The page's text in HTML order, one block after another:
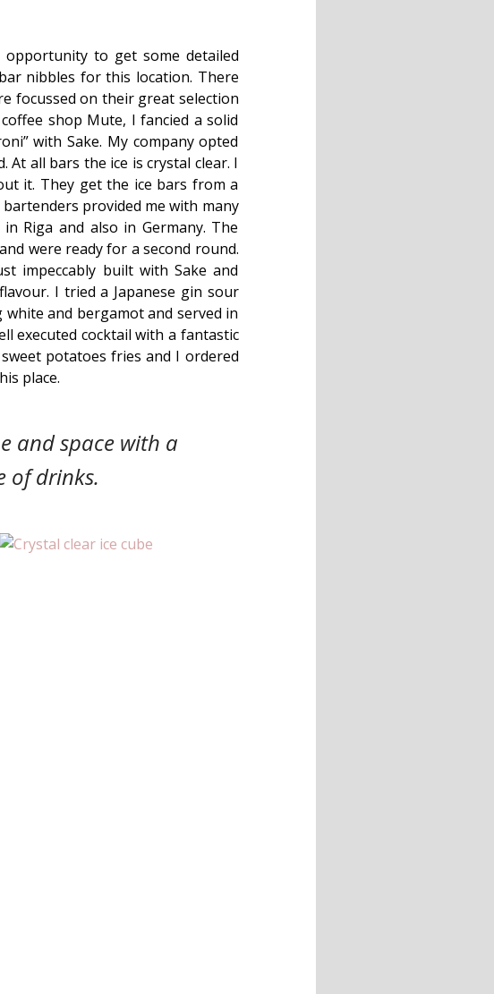
to get some detailed
nibbles for this location. There
focussed on their great selection
shop Mute, I fancied a solid
with Sake. My company opted
At all bars the ice is crystal clear. I
it. They get the ice bars from a
provided me with many
Riga and also in Germany. The
were ready for a second round.
impeccably built with Sake and
I tried a Japanese gin sour
white and bergamot and served in
executed cocktail with a fantastic
potatoes fries and I ordered
place.
and space with a
of drinks.